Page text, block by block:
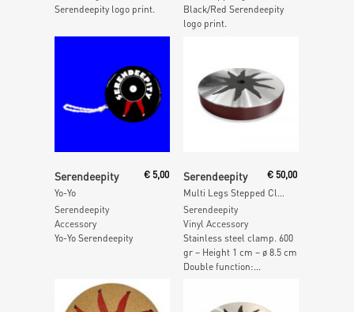
Serendeepity logo print.
Black/Red Serendeepity
logo print.
Serendeepity
Yo-Yo
€5,00
Serendeepity
Accessory
Yo-Yo Serendeepity
Serendeepity € 50,00
Serendeepity
Vinyl Accessory
Stainless steel clamp. 600
gr – Height 1 cm – ø 8.5 cm
Double function:...